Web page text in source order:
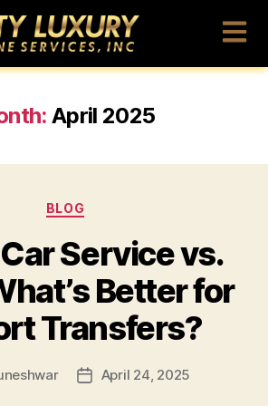
April 2025
BLOG
Service vs.
Better for
Transfers?
April 24, 2025